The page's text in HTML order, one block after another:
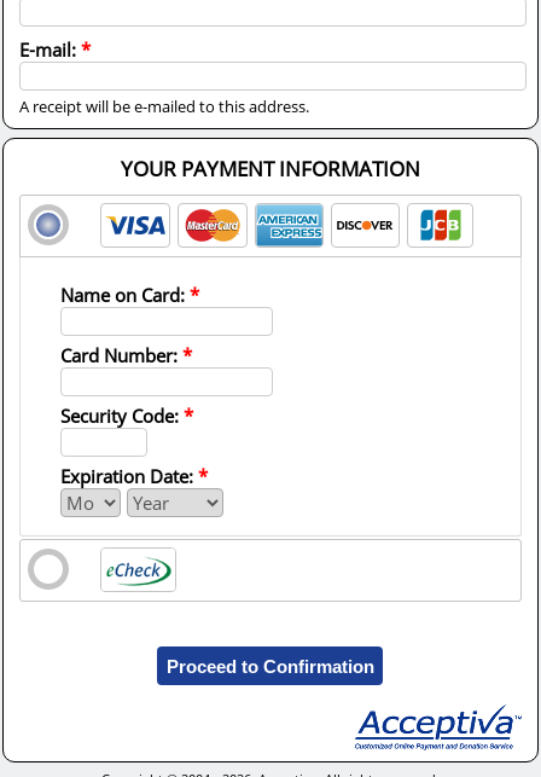
E-mail: *
A receipt will be e-mailed to this address.
YOUR PAYMENT INFORMATION
Name on Card: *
Card Number: *
Security Code: *
Expiration Date: *
Proceed to Confirmation